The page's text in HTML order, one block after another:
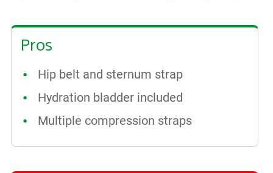
Pros
Hip belt and sternum strap
Hydration bladder included
Multiple compression straps